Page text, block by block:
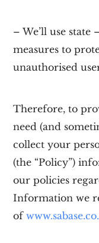
– We’ll use
measures to
unauthorised
Therefore, to
need (and
collect your
(the “Policy”)
our policies
Information we
of